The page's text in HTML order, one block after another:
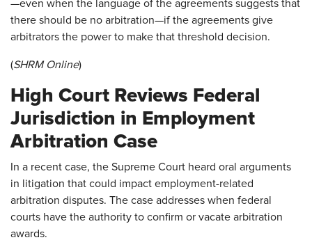
—even when the language of the agreements suggests that
there should be no arbitration—if the agreements give
arbitrators the power to make that threshold decision.
(SHRM Online)
High Court Reviews Federal
Jurisdiction in Employment
Arbitration Case
In a recent case, the Supreme Court heard oral arguments
in litigation that could impact employment-related
arbitration disputes. The case addresses when federal
courts have the authority to confirm or vacate arbitration
awards.